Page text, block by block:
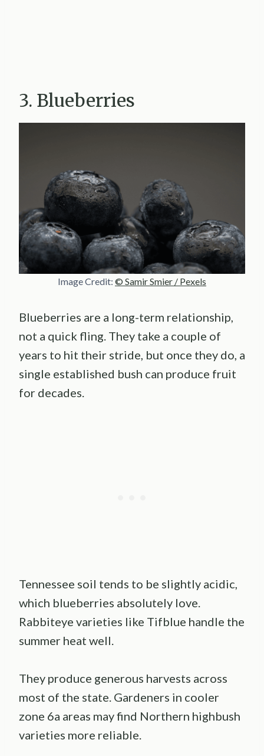
3. Blueberries
Image Credit: © Samir Smier / Pexels
Blueberries are a long-term relationship,
not a quick fling. They take a couple of
years to hit their stride, but once they do, a
single established bush can produce fruit
for decades.
Tennessee soil tends to be slightly acidic,
which blueberries absolutely love.
Rabbiteye varieties like Tifblue handle the
summer heat well.
They produce generous harvests across
most of the state. Gardeners in cooler
zone 6a areas may find Northern highbush
varieties more reliable.